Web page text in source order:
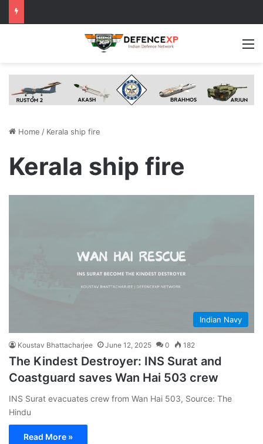
Home / Kerala ship fire
Kerala ship fire
Indian Navy
Koustav Bhattacharjee June 12, 2025 0 182
The Kindest Destroyer: INS Surat and
Coastguard saves Wan Hai 503 crew
INS Surat evacuates crew from Wan Hai 503, Source: The
Hindu
Read More »